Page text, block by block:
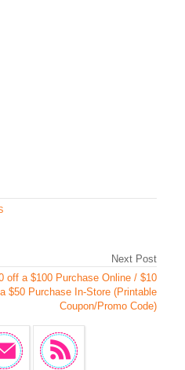
Next Post
off a $100 Purchase Online / $10
$50 Purchase In-Store (Printable
Coupon/Promo Code)